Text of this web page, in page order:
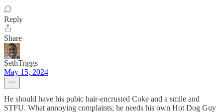
Reply
Share
SethTriggs
May 15, 2024
He should have his pubic hair-encrusted Coke and a smile and
STFU. What annoying complaints; he needs his own Hot Dog Guy